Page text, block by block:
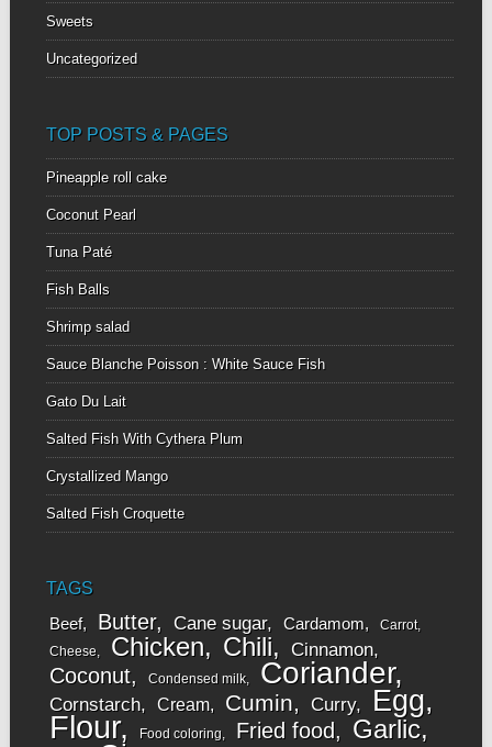
Sweets
Uncategorized
TOP POSTS & PAGES
Pineapple roll cake
Coconut Pearl
Tuna Paté
Fish Balls
Shrimp salad
Sauce Blanche Poisson : White Sauce Fish
Gato Du Lait
Salted Fish With Cythera Plum
Crystallized Mango
Salted Fish Croquette
TAGS
Beef Butter Cane sugar Cardamom
Carrot
Cheese
Chicken Chili Cinnamon
Coconut Condensed milk Coriander
Cornstarch Cream Cumin Curry Egg
Flour Food coloring Fried food Garlic